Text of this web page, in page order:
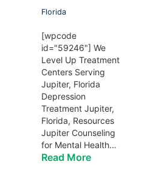
Florida
[wpcode
id="59246"] We
Level Up Treatment
Centers Serving
Jupiter, Florida
Depression
Treatment Jupiter,
Florida, Resources
Jupiter Counseling
for Mental Health…
Read More